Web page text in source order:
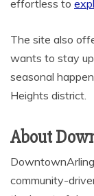
effortless to
The site also
wants to stay
seasonal
Heights district.
About
community-